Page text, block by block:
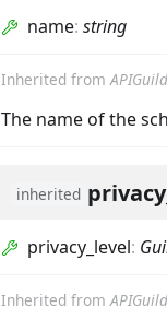
name: string
Inherited from
The name of the
inherited
privacy_level:
Inherited from